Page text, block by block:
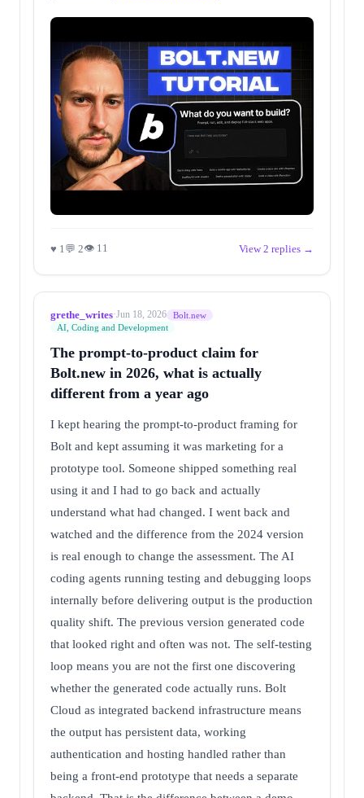
♥ 1 💬 2👁 11 View 2 replies →
grethe_writes·Jun 18, 2026
Bolt.new
AI, Coding and Development
The prompt-to-product claim for
Bolt.new in 2026, what is actually
different from a year ago
I kept hearing the prompt-to-product framing for
Bolt and kept assuming it was marketing for a
prototype tool. Someone shipped something real
using it and I had to go back and actually
understand what had changed. I went back and
watched and the difference from the 2024 version
is real enough to change the assessment. The AI
coding agents running testing and debugging loops
internally before delivering output is the production
quality shift. The previous version generated code
that looked right and often was not. The self-testing
loop means you are not the first one discovering
whether the generated code actually runs. Bolt
Cloud as integrated backend infrastructure means
the output has persistent data, working
authentication and hosting handled rather than
being a front-end prototype that needs a separate